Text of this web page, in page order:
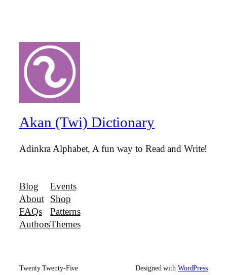
Akan (Twi) Dictionary
Adinkra Alphabet, A fun way to Read and Write!
Blog
About
FAQs
Authors
Events
Shop
Patterns
Themes
Twenty Twenty-Five Designed with WordPress